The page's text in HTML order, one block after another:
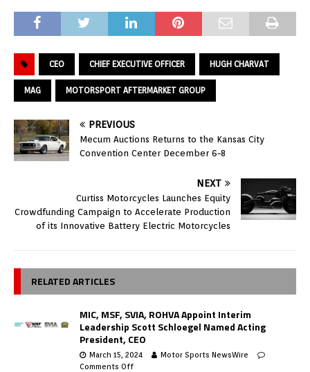
CEO CHIEF EXECUTIVE OFFICER HUGH CHARVAT
MAG MOTORSPORT AFTERMARKET GROUP
PREVIOUS
Mecum Auctions Returns to the Kansas City
Convention Center December 6-8
NEXT
Curtiss Motorcycles Launches Equity
Crowdfunding Campaign to Accelerate Production
of its Innovative Battery Electric Motorcycles
RELATED ARTICLES
MIC, MSF, SVIA, ROHVA Appoint Interim
Leadership Scott Schloegel Named Acting
President, CEO
March 15, 2024
Motor Sports NewsWire
Comments Off